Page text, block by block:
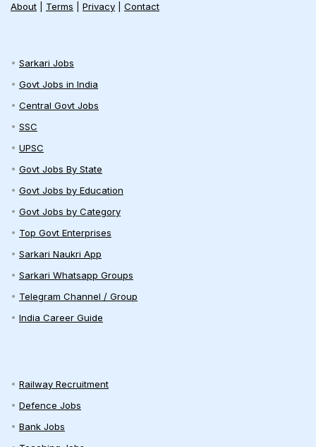
About Terms Privacy Contact
Sarkari Jobs
Govt Jobs in India
Central Govt Jobs
SSC
UPSC
Govt Jobs By State
Govt Jobs by Education
Govt Jobs by Category
Top Govt Enterprises
Sarkari Naukri App
Sarkari Whatsapp Groups
Telegram Channel / Group
India Career Guide
Railway Recruitment
Defence Jobs
Bank Jobs